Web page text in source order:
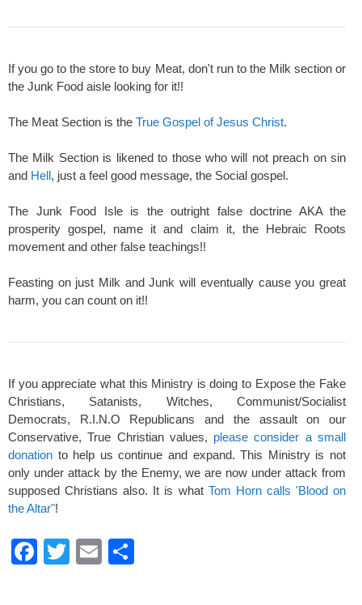
If you go to the store to buy Meat, don't run to the Milk section or
the Junk Food aisle looking for it!!
The Meat Section is the True Gospel of Jesus Christ.
The Milk Section is likened to those who will not preach on sin
and Hell, just a feel good message, the Social gospel.
The Junk Food Isle is the outright false doctrine AKA the
prosperity gospel, name it and claim it, the Hebraic Roots
movement and other false teachings!!
Feasting on just Milk and Junk will eventually cause you great
harm, you can count on it!!
If you appreciate what this Ministry is doing to Expose the Fake
Christians, Satanists, Witches, Communist/Socialist
Democrats, R.I.N.O Republicans and the assault on our
Conservative, True Christian values, please consider a small
donation to help us continue and expand. This Ministry is not
only under attack by the Enemy, we are now under attack from
supposed Christians also. It is what Tom Horn calls 'Blood on
the Altar"!
F
T
E